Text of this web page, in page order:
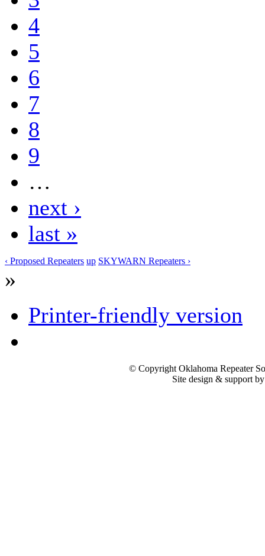
4
5
6
7
8
9
…
next ›
last »
‹ Proposed Repeaters up SKYWARN Repeaters ›
»
Printer-friendly version
© Copyright Oklahoma Repeater
Site design & support